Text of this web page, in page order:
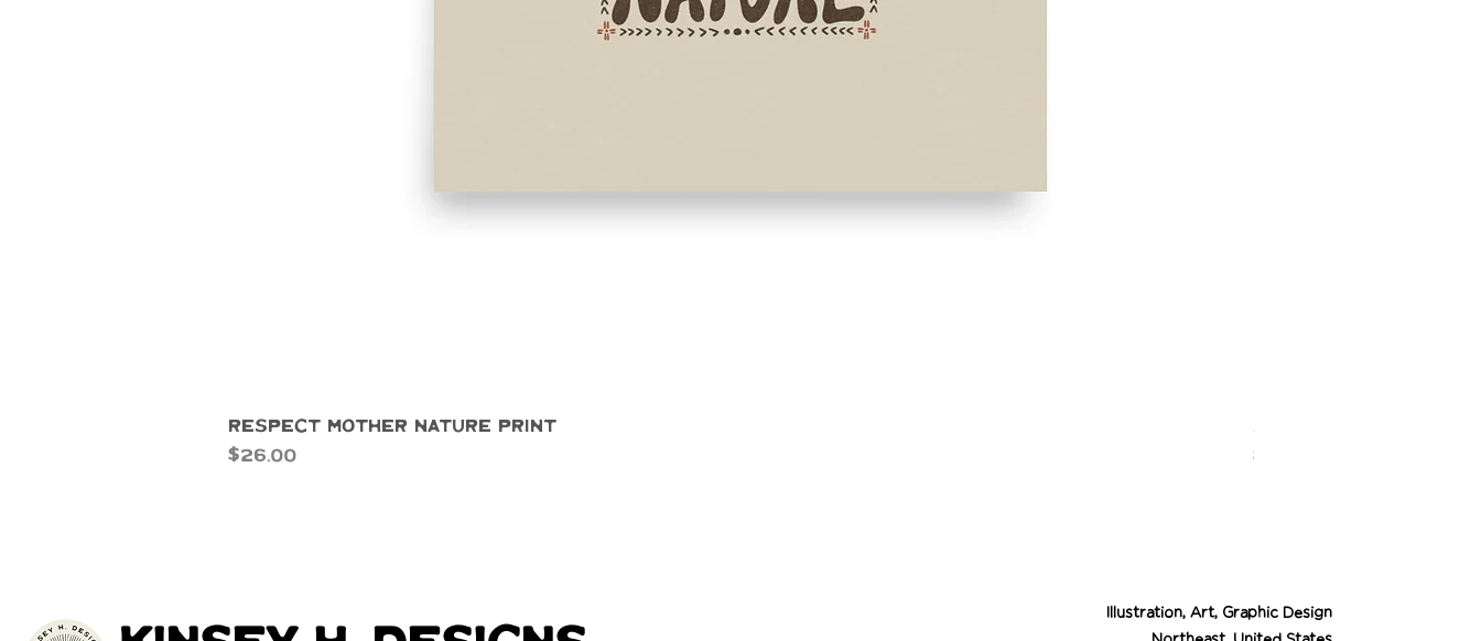
Respect Mother Nature Print
Price
$26.00
Desert Cowgirl
Price
$26.00
Illustration, Art, Graphic Design